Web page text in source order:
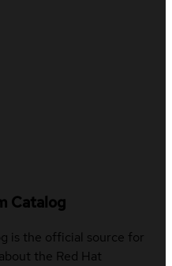
Catalog
is the official source for
the Red Hat